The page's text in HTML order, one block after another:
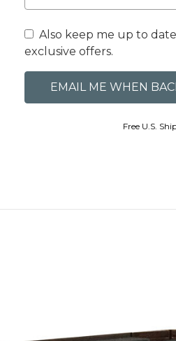
Also keep me up to
exclusive offers.
Free U.S.